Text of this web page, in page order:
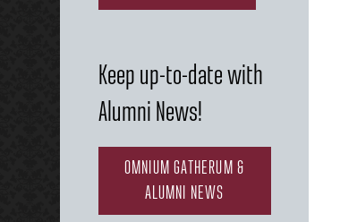
Keep up-to-date with
Alumni News!
OMNIUM GATHERUM &
ALUMNI NEWS